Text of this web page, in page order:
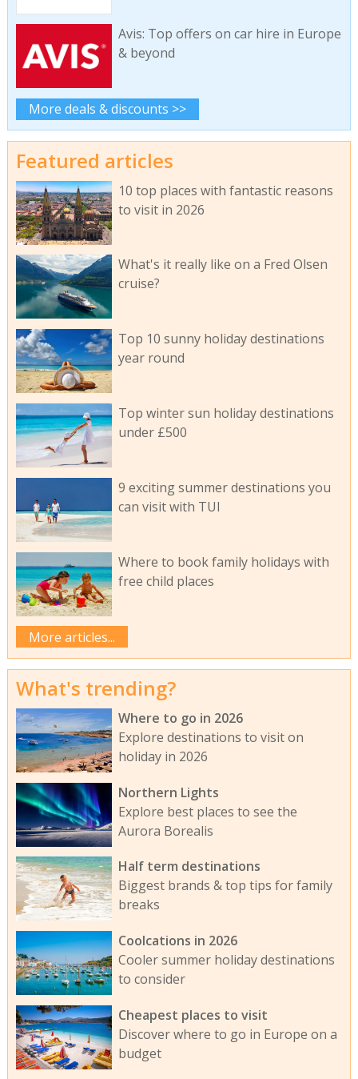
Avis: Top offers on car hire in Europe
& beyond
More deals & discounts >>
Featured articles
10 top places with fantastic reasons
to visit in 2026
What's it really like on a Fred Olsen
cruise?
Top 10 sunny holiday destinations
year round
Top winter sun holiday destinations
under £500
9 exciting summer destinations you
can visit with TUI
Where to book family holidays with
free child places
More articles...
What's trending?
Where to go in 2026
Explore destinations to visit on
holiday in 2026
Northern Lights
Explore best places to see the
Aurora Borealis
Half term destinations
Biggest brands & top tips for family
breaks
Coolcations in 2026
Cooler summer holiday destinations
to consider
Cheapest places to visit
Discover where to go in Europe on a
budget